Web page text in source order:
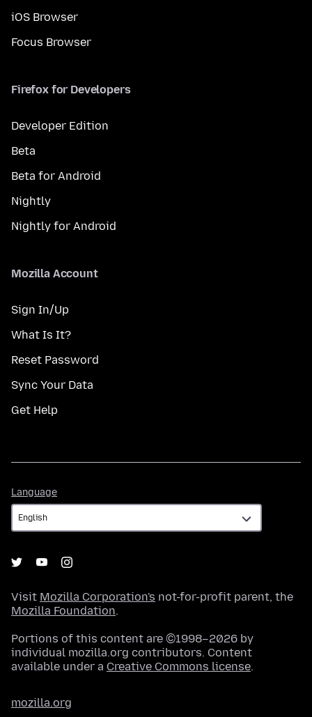
iOS Browser
Focus Browser
Firefox for Developers
Developer Edition
Beta
Beta for Android
Nightly
Nightly for Android
Mozilla Account
Sign In/Up
What Is It?
Reset Password
Sync Your Data
Get Help
Language
Visit Mozilla Corporation's not-for-profit parent, the
Mozilla Foundation.
Portions of this content are ©1998–2026 by
individual mozilla.org contributors. Content
available under a Creative Commons license.
mozilla.org